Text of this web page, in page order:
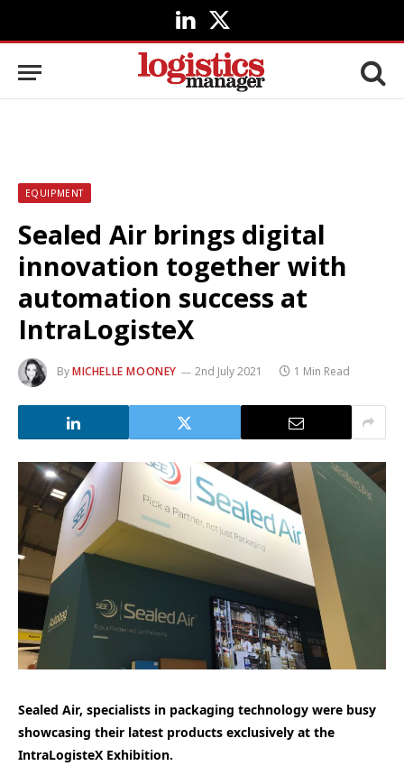
LinkedIn
X
(Twitter)
EQUIPMENT
Sealed Air brings digital
innovation together with
automation success at
IntraLogisteX
ByMICHELLE MOONEY 2nd July 2021 1 Min Read
Sealed Air, specialists in packaging technology were busy
showcasing their latest products exclusively at the
IntraLogisteX Exhibition.